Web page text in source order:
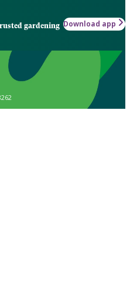
gardening Download app